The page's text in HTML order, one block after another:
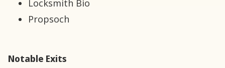
Locksmith Bio
Propsoch
Notable Exits